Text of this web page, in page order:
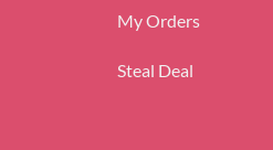
My Orders
Steal Deal